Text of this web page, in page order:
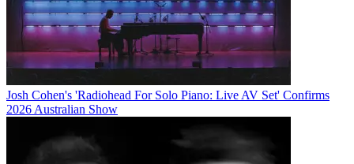
Josh Cohen's 'Radiohead For Solo Piano: Live AV Set' Confirms
2026 Australian Show